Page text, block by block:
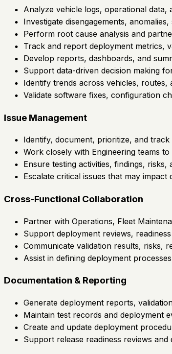
Analyze vehicle logs, operational data,
Investigate disengagements,
Perform root cause analysis and
Track and report deployment metrics,
Develop reports, dashboards, and
Support data-driven decision making
Identify trends across vehicles, routes,
Validate software fixes, configuration
Issue Management
Identify, document, prioritize, and
Work closely with Engineering teams
Ensure testing activities, findings,
Escalate critical issues that may
Cross-Functional Collaboration
Partner with Operations, Fleet
Support deployment reviews,
Communicate validation results, risks,
Assist in defining deployment
Documentation & Reporting
Generate deployment reports,
Maintain test records and deployment
Create and update deployment
Support release readiness reviews